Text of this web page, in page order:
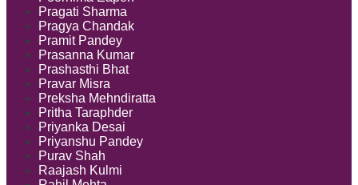
Pragati Sharma
Pragya Chandak
Pramit Pandey
Prasanna Kumar
Prashasthi Bhat
Pravar Misra
Preksha Mehndiratta
Pritha Taraphder
Priyanka Desai
Priyanshu Pandey
Purav Shah
Raajash Kulmi